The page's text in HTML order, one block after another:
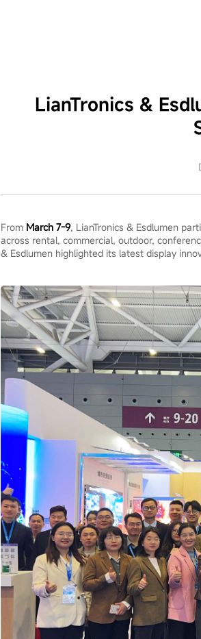
LianTronics &
From March 7-9, LianTronics & Esdlumen
across rental, commercial, outdoor,
& Esdlumen highlighted its latest display